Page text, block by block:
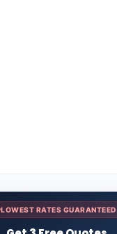
LOWEST RATES GUARANTEED